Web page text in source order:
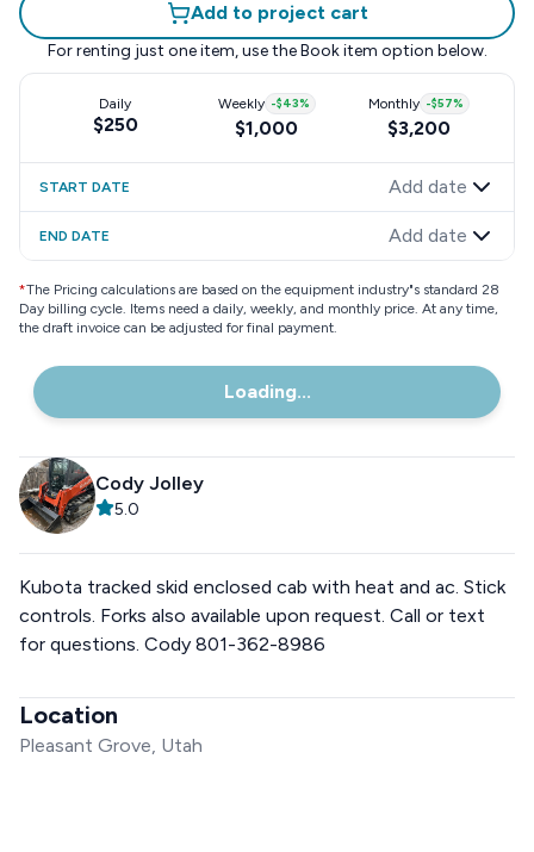
Add to project cart
For renting just one item, use the Book item option below.
Daily
$250
Weekly -$43%
$1,000
Monthly -$57%
$3,200
START DATE Add date
END DATE Add date
*The Pricing calculations are based on the equipment industry"s standard 28
Day billing cycle. Items need a daily, weekly, and monthly price. At any time,
the draft invoice can be adjusted for final payment.
Loading...
Cody Jolley
5.0
Kubota tracked skid enclosed cab with heat and ac. Stick
controls. Forks also available upon request. Call or text
for questions. Cody 801-362-8986
Location
Pleasant Grove, Utah